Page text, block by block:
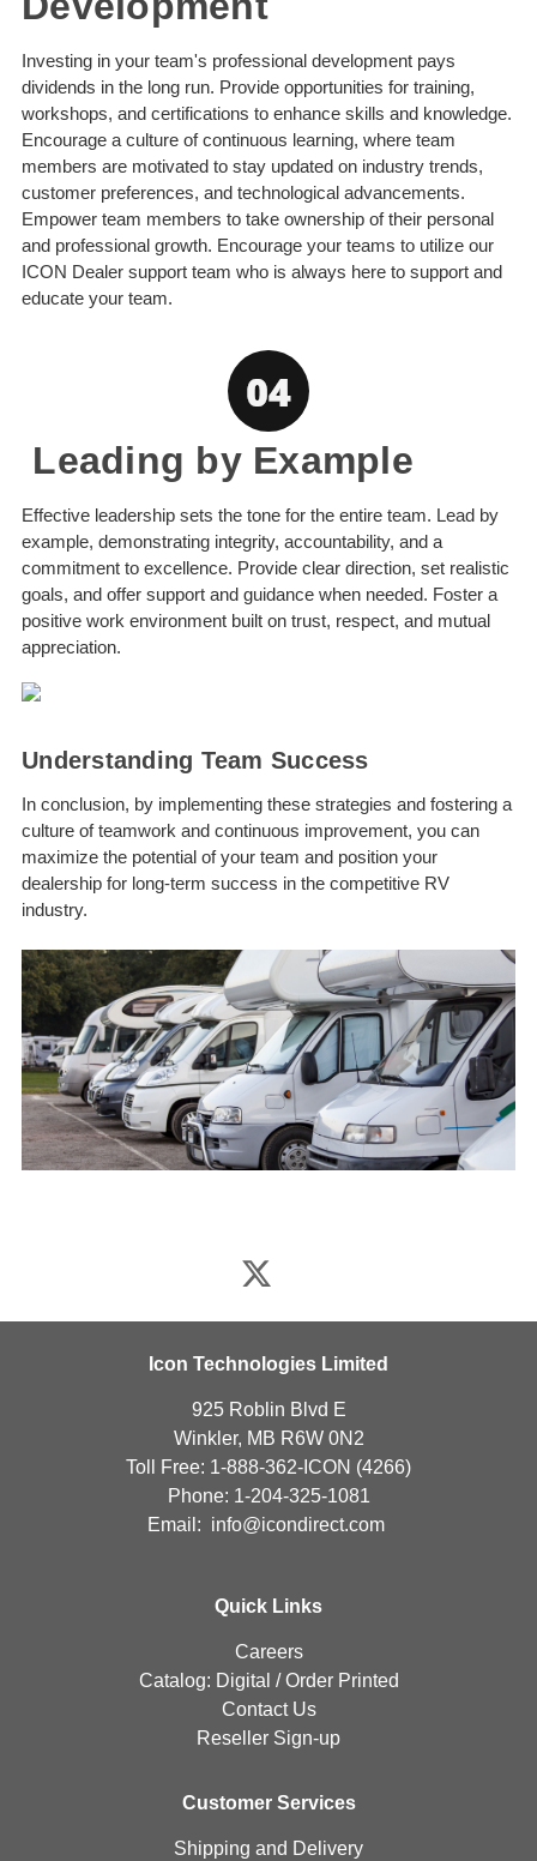
Investing in your team's professional development pays
dividends in the long run. Provide opportunities for training,
workshops, and certifications to enhance skills and knowledge.
Encourage a culture of continuous learning, where team
members are motivated to stay updated on industry trends,
customer preferences, and technological advancements.
Empower team members to take ownership of their personal
and professional growth. Encourage your teams to utilize our
ICON Dealer support team who is always here to support and
educate your team.
Leading by Example
Effective leadership sets the tone for the entire team. Lead by
example, demonstrating integrity, accountability, and a
commitment to excellence. Provide clear direction, set realistic
goals, and offer support and guidance when needed. Foster a
positive work environment built on trust, respect, and mutual
appreciation.
Understanding Team Success
In conclusion, by implementing these strategies and fostering a
culture of teamwork and continuous improvement, you can
maximize the potential of your team and position your
dealership for long-term success in the competitive RV
industry.
Icon Technologies Limited
925 Roblin Blvd E
Winkler, MB R6W 0N2
Toll Free: 1-888-362-ICON (4266)
Phone: 1-204-325-1081
Email: info@icondirect.com
Quick Links
Careers
Catalog: Digital / Order Printed
Contact Us
Reseller Sign-up
Customer Services
Shipping and Delivery